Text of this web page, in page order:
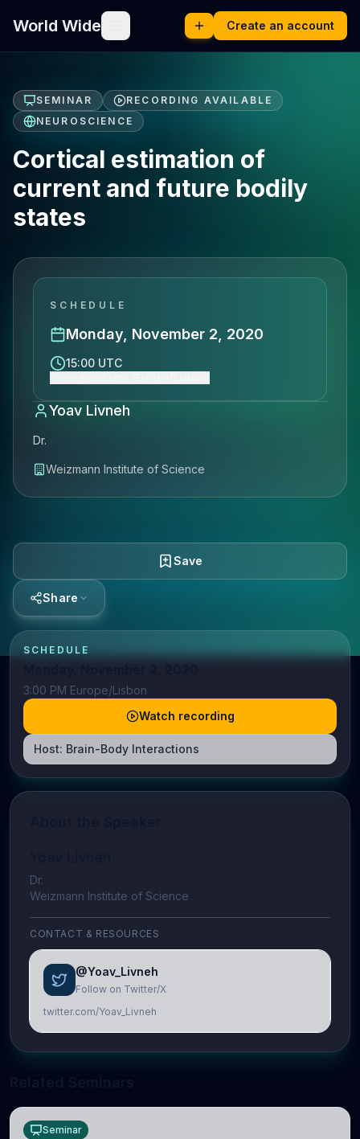
World Wide Create an account
SEMINAR
RECORDING AVAILABLE
NEUROSCIENCE
Cortical estimation of
current and future bodily
states
SCHEDULE
Monday, November 2, 2020
15:00 UTC
Yoav Livneh
Dr.
Weizmann Institute of Science
Save
Share
SCHEDULE
3:00 PM Europe/Lisbon
Watch recording
Host: Brain-Body Interactions
Dr.
Weizmann Institute of Science
CONTACT & RESOURCES
@Yoav_Livneh
Follow on Twitter/X
twitter.com/Yoav_Livneh
Seminar